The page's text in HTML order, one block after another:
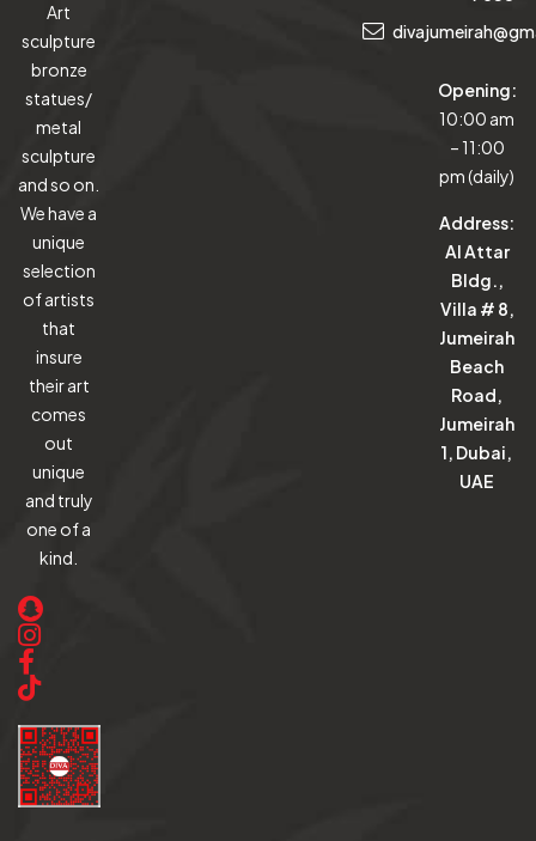
Art
sculpture
bronze
statues/
metal
sculpture
and so on.
We have a
unique
selection
of artists
that
insure
their art
comes
out
unique
and truly
one of a
kind.
Opening:
10:00 am
– 11:00
pm (daily)
Address:
Al Attar
Bldg.,
Villa # 8,
Jumeirah
Beach
Road,
Jumeirah
1, Dubai,
UAE